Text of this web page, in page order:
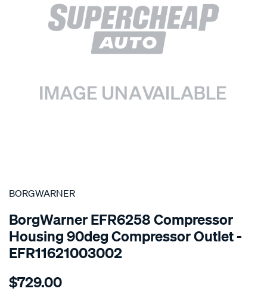
SPECIAL ORDER
BORGWARNER
BorgWarner EFR6258 Compressor
Housing 90deg Compressor Outlet -
EFR11621003002
Details
compressor-
$729.00